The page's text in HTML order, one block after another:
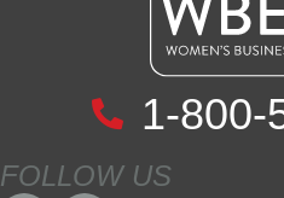
1-800-
FOLLOW US